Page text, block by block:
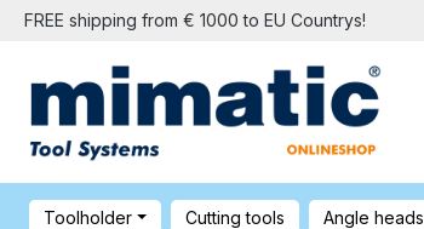
FREE shipping from € 1000 to EU Countrys!
Toolholder Cutting tools Angle heads